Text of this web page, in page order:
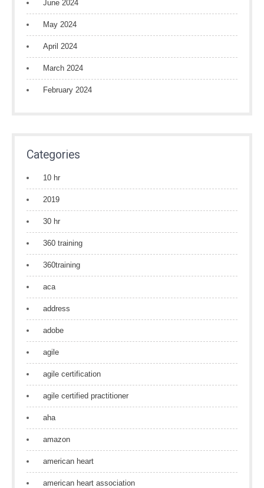
June 2024
May 2024
April 2024
March 2024
February 2024
Categories
10 hr
2019
30 hr
360 training
360training
aca
address
adobe
agile
agile certification
agile certified practitioner
aha
amazon
american heart
american heart association